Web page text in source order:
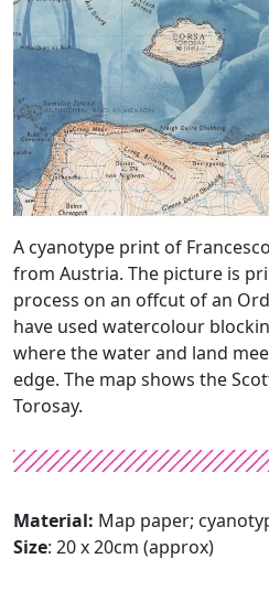
A cyanotype print of
from Austria. The picture is
process on an offcut of an
have used watercolour
where the water and land
edge. The map shows the
Torosay.
Material: Map paper;
Size: 20 x 20cm (approx)